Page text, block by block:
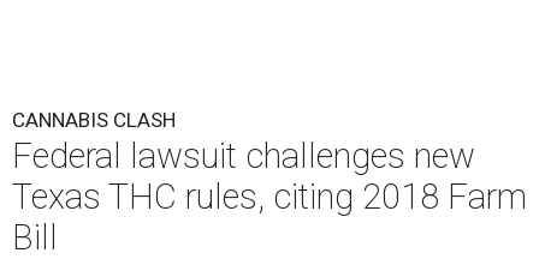
CANNABIS CLASH
Federal lawsuit challenges new
Texas THC rules, citing 2018 Farm
Bill